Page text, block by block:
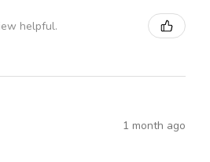
helpful.
1 month ago